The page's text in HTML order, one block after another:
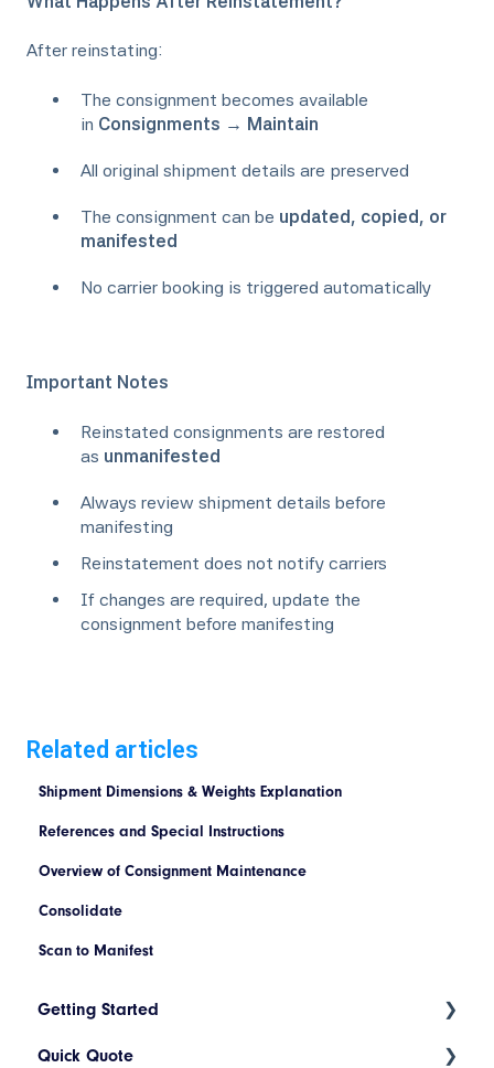
After reinstating:
The consignment becomes available
in Consignments → Maintain
All original shipment details are preserved
The consignment can be updated, copied, or
manifested
No carrier booking is triggered automatically
Important Notes
Reinstated consignments are restored
as unmanifested
Always review shipment details before
manifesting
Reinstatement does not notify carriers
If changes are required, update the
consignment before manifesting
Related articles
Shipment Dimensions & Weights Explanation
References and Special Instructions
Overview of Consignment Maintenance
Consolidate
Scan to Manifest
Getting Started
Index
Quick Quote